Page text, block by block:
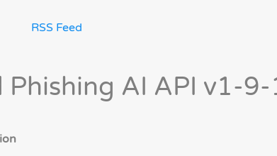
RSS Feed
Phishing AI API v1-